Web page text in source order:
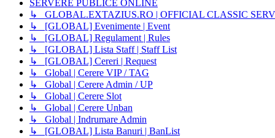
SERVERE PUBLICE ONLINE
↳ GLOBAL.EXTAZIUS.RO | OFFICIAL CLASSIC
↳ [GLOBAL] Evenimente | Event
↳ [GLOBAL] Regulament | Rules
↳ [GLOBAL] Lista Staff | Staff List
↳ [GLOBAL] Cereri | Request
↳ Global | Cerere VIP / TAG
↳ Global | Cerere Admin / UP
↳ Global | Cerere Slot
↳ Global | Cerere Unban
↳ Global | Indrumare Admin
↳ [GLOBAL] Lista Banuri | BanList